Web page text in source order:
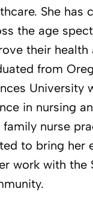
She has
the age
their health
from
University
in nursing
family nurse
to bring her
work with the